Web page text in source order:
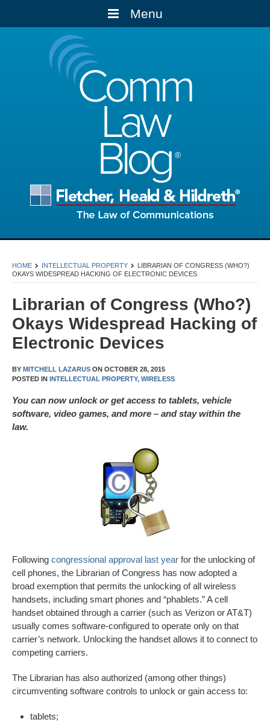
Menu
Comm
Law
Blog
HOME INTELLECTUAL PROPERTY
LIBRARIAN OF CONGRESS (WHO?)
OKAYS WIDESPREAD HACKING OF ELECTRONIC DEVICES
Librarian of Congress (Who?)
Okays Widespread Hacking of
Electronic Devices
BY MITCHELL LAZARUS ON OCTOBER 28, 2015
POSTED IN INTELLECTUAL PROPERTY, WIRELESS
You can now unlock or get access to tablets, vehicle
software, video games, and more – and stay within the
law.
Following congressional approval last year for the unlocking of
cell phones, the Librarian of Congress has now adopted a
broad exemption that permits the unlocking of all wireless
handsets, including smart phones and “phablets.” A cell
handset obtained through a carrier (such as Verizon or AT&T)
usually comes software-configured to operate only on that
carrier’s network. Unlocking the handset allows it to connect to
competing carriers.
The Librarian has also authorized (among other things)
circumventing software controls to unlock or gain access to:
tablets;